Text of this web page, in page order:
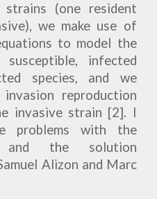
(one resident
we make use of
to model the
infected
species, and we
reproduction
invasive strain [2]. I
problems with the
and the solution
Alizon and Marc